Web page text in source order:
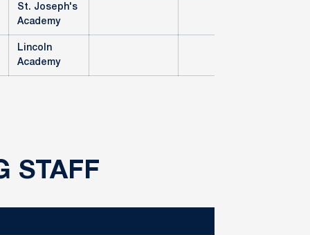
St. Joseph's
Academy
Lincoln
Academy
STAFF